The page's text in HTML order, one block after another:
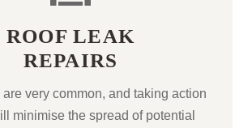
ROOF LEAK
REPAIRS
are very common, and taking action
minimise the spread of potential